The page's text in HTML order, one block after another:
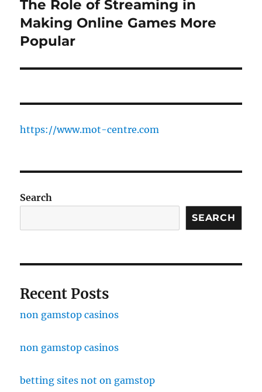
Next
post:
The Role of Streaming in
Making Online Games More
Popular
https://www.mot-centre.com
Search
SEARCH
Recent Posts
non gamstop casinos
non gamstop casinos
betting sites not on gamstop